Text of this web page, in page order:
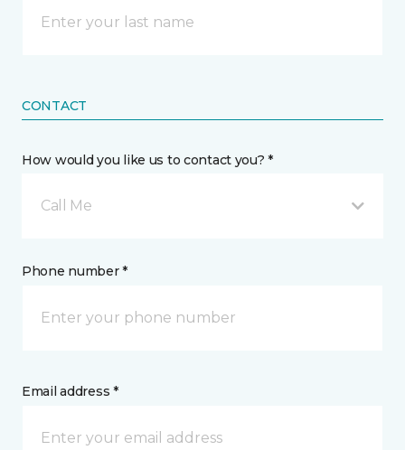
CONTACT
How would you like us to contact you? *
Call Me
Phone number *
Email address *